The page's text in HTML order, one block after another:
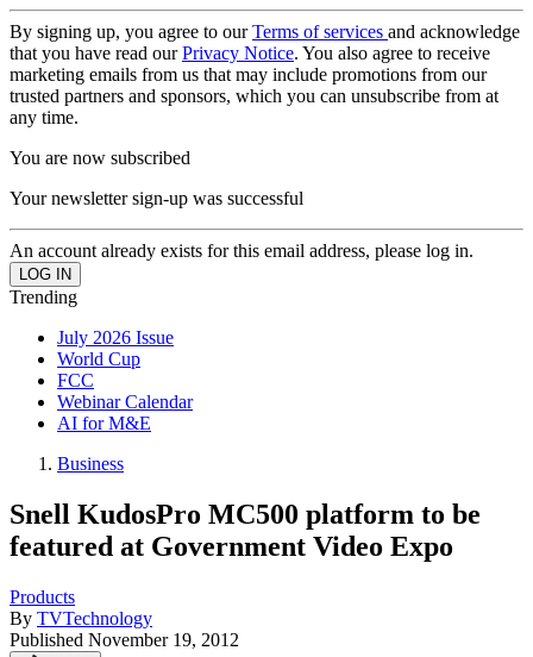
By signing up, you agree to ourTerms of services and acknowledge
that you have read ourPrivacy Notice. You also agree to receive
marketing emails from us that may include promotions from our
trusted partners and sponsors, which you can unsubscribe from at
any time.
You are now subscribed
Your newsletter sign-up was successful
An account already exists for this email address, please log in.
Trending
July 2026 Issue
World Cup
FCC
Webinar Calendar
AI for M&E
Business
Snell KudosPro MC500 platform to be
featured at Government Video Expo
Products
By TVTechnology
Published November 19, 2012